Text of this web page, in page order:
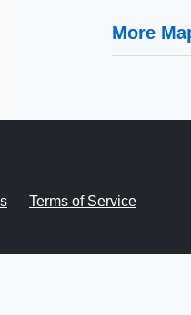
More
Terms of Service